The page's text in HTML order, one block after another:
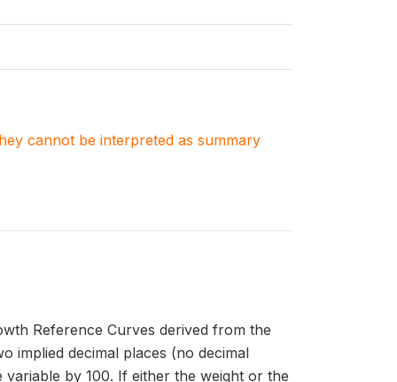
cannot be interpreted as summary
Reference Curves derived from the
implied decimal places (no decimal
by 100. If either the weight or the